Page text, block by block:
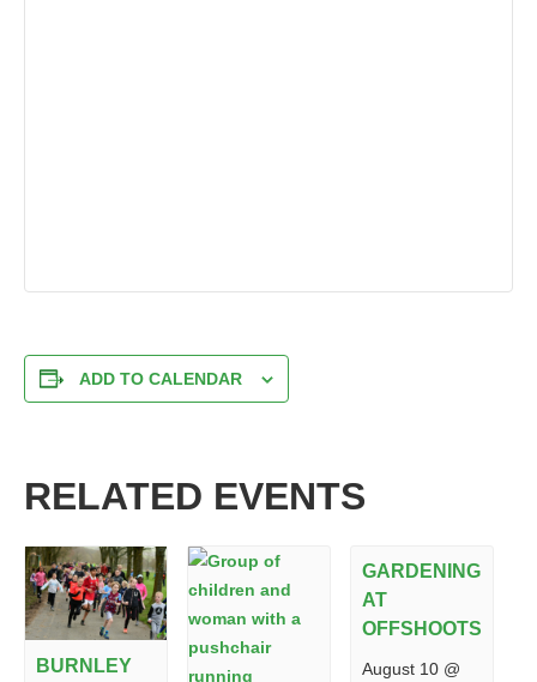
ADD TO CALENDAR
RELATED EVENTS
BURNLEY
GARDENING
AT
OFFSHOOTS
August 10 @